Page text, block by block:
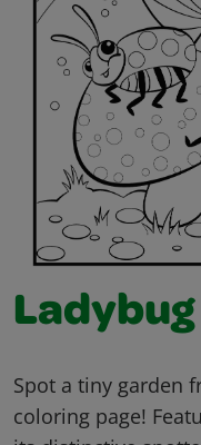
Ladybug
Spot a tiny garden
coloring page!